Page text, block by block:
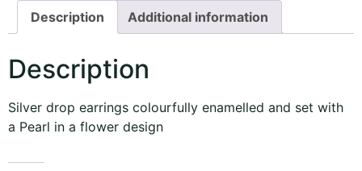
Description Additional information
Description
Silver drop earrings colourfully enamelled and set with
a Pearl in a flower design